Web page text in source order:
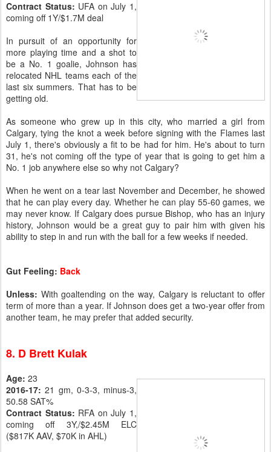
Contract Status: UFA on July 1,
coming off 1Y/$1.7M deal
In pursuit of an opportunity for
more playing time and a shot to
be a No. 1 goalie, Johnson has
relocated NHL teams each of the
last six summers. That has to be
getting old.
As someone who grew up in this city, who married a girl from
Calgary, tying the knot a week before signing with the Flames last
July 1, there's obviously a fit to be had for him. He's about to turn
31, he's not coming off the type of year that is going to get him a
No. 1 job anywhere else so why not Calgary?
When he went on a tear last November and December, he showed
that he can play every day. Whether he can play 55-60 games, we
may never know. If Calgary does pursue Bishop, who has an injury
history, Johnson would be a great guy to pair him with given his
ability to step in and run with the ball for a few weeks if needed.
Gut Feeling: Back
Unless: With goaltending on the way, Calgary is reluctant to offer
term of more than a year. If Johnson does get a two-year offer from
another team, he may prefer that added security.
8. D Brett Kulak
Age: 23
2016-17: 21 gm, 0-3-3, minus-3,
50.58 SAT%
Contract Status: RFA on July 1,
coming off 3Y,/$2.45M ELC
($817K AAV, $70K in AHL)